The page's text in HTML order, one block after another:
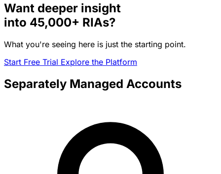
Want deeper insight
into 45,000+ RIAs?
What you're seeing here is just the starting point.
Start Free Trial Explore the Platform
Separately Managed Accounts